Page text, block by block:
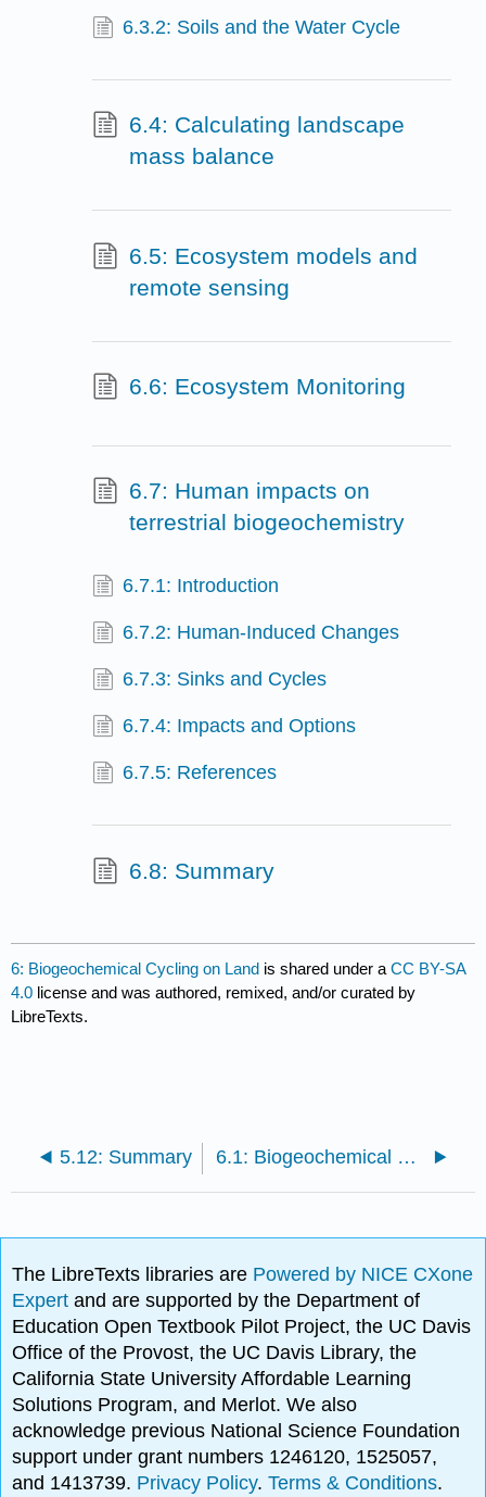
6.3.2: Soils and the Water Cycle
6.4: Calculating landscape
mass balance
6.5: Ecosystem models and
remote sensing
6.6: Ecosystem Monitoring
6.7: Human impacts on
terrestrial biogeochemistry
6.7.1: Introduction
6.7.2: Human-Induced Changes
6.7.3: Sinks and Cycles
6.7.4: Impacts and Options
6.7.5: References
6.8: Summary
6: Biogeochemical Cycling on Land is shared under aCC BY-SA
4.0 license and was authored, remixed, and/or curated by
LibreTexts.
5.12: Summary 6.1: Biogeochemical cycling in land plants
The LibreTexts libraries are Powered by NICE CXone
Expertand are supported by the Department of
Education Open Textbook Pilot Project, the UC Davis
Office of the Provost, the UC Davis Library, the
California State University Affordable Learning
Solutions Program, and Merlot. We also
acknowledge previous National Science Foundation
support under grant numbers 1246120, 1525057,
and 1413739. Privacy Policy.Terms & Conditions.